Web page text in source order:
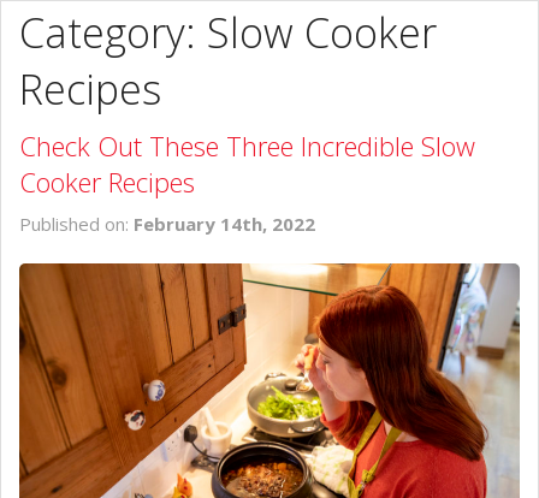
BLOG
NEW INVENTORY
USED INVENTORY
CONTACT US
Category: Slow Cooker
Recipes
Check Out These Three Incredible Slow
Cooker Recipes
Published on: February 14th, 2022